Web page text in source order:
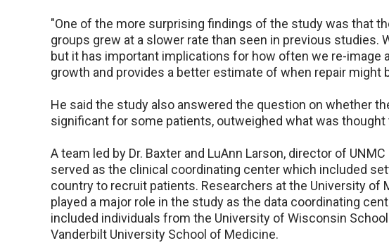
"One of the more surprising findings of the study was that
groups grew at a slower rate than seen in previous studies.
but it has important implications for how often we re-image
growth and provides a better estimate of when repair might
He said the study also answered the question on whether
significant for some patients, outweighed what was
A team led by Dr. Baxter and LuAnn Larson, director of
served as the clinical coordinating center which included
country to recruit patients. Researchers at the University of
played a major role in the study as the data coordinating
included individuals from the University of Wisconsin
Vanderbilt University School of Medicine.